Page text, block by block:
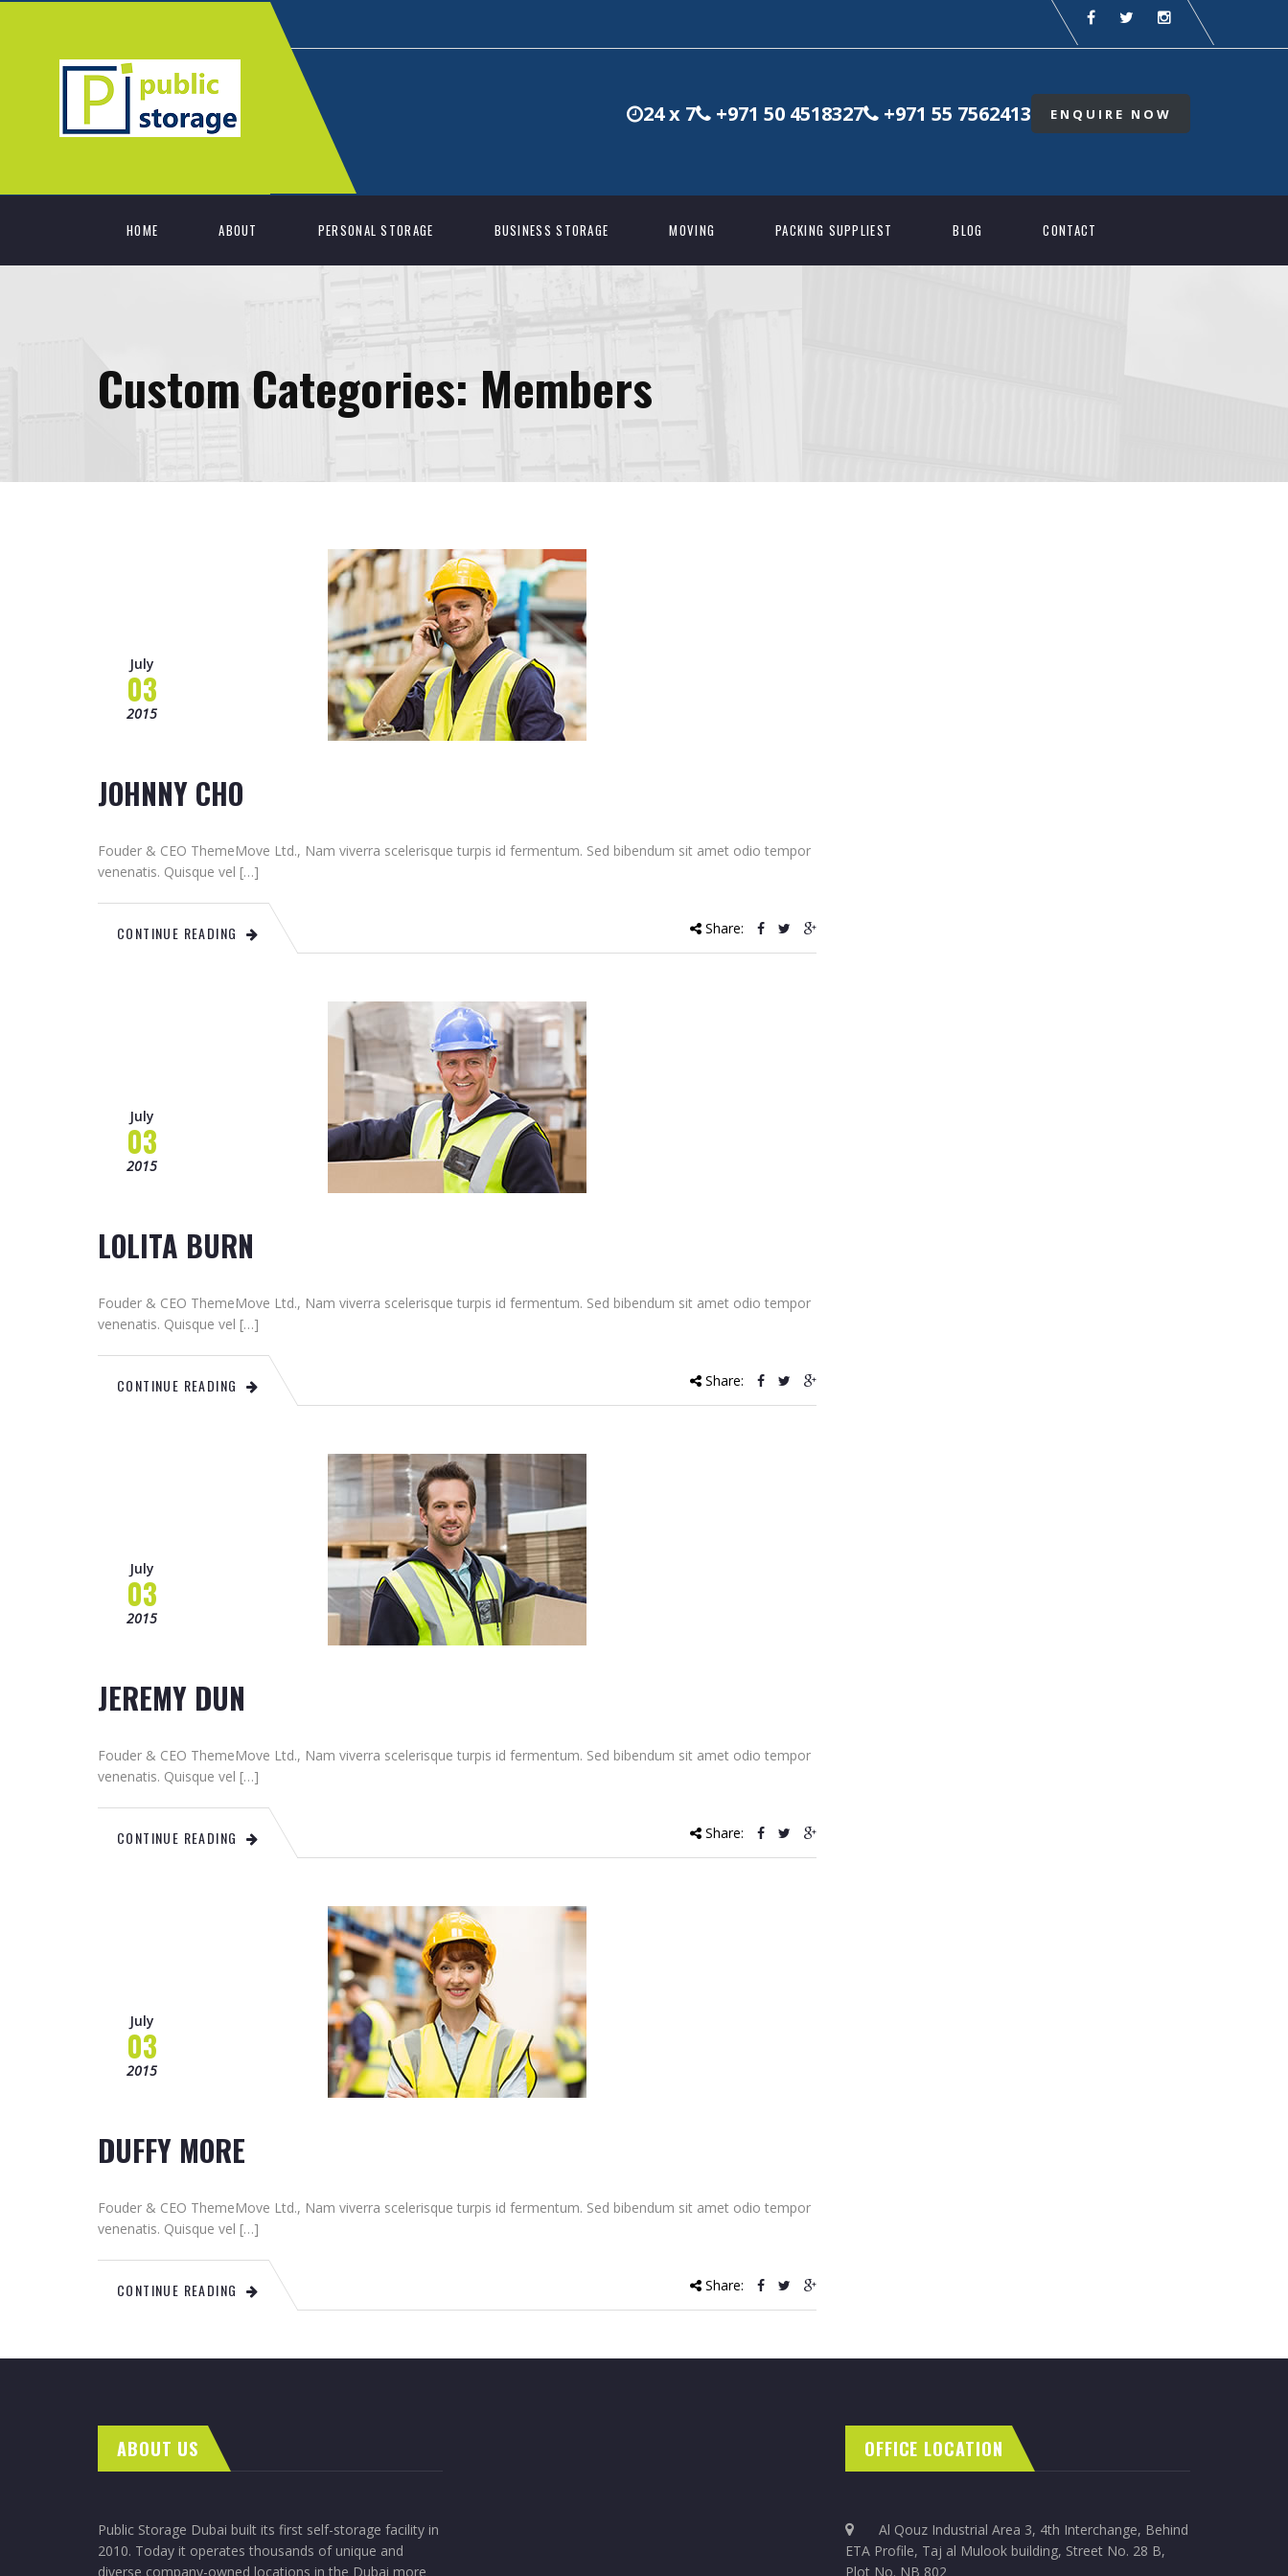
24 x 7 +971 50 4518327 +971 55 7562413 ENQUIRE NOW
HOME ABOUT PERSONAL STORAGE BUSINESS STORAGE MOVING PACKING SUPPLIEST BLOG CONTACT
Custom Categories: Members
July
03
2015
JOHNNY CHO
Fouder & CEO ThemeMove Ltd., Nam viverra scelerisque turpis id fermentum. Sed bibendum sit amet odio tempor
venenatis. Quisque vel […]
CONTINUE READING Share:
July
03
2015
LOLITA BURN
Fouder & CEO ThemeMove Ltd., Nam viverra scelerisque turpis id fermentum. Sed bibendum sit amet odio tempor
venenatis. Quisque vel […]
CONTINUE READING Share:
July
03
2015
JEREMY DUN
Fouder & CEO ThemeMove Ltd., Nam viverra scelerisque turpis id fermentum. Sed bibendum sit amet odio tempor
venenatis. Quisque vel […]
CONTINUE READING Share:
July
03
2015
DUFFY MORE
Fouder & CEO ThemeMove Ltd., Nam viverra scelerisque turpis id fermentum. Sed bibendum sit amet odio tempor
venenatis. Quisque vel […]
CONTINUE READING Share:
ABOUT US
Public Storage Dubai built its first self-storage facility in
2010. Today it operates thousands of unique and
diverse company-owned locations in the Dubai more
OFFICE LOCATION
Al Qouz Industrial Area 3, 4th Interchange, Behind
ETA Profile, Taj al Mulook building, Street No. 28 B,
Plot No. NB 802